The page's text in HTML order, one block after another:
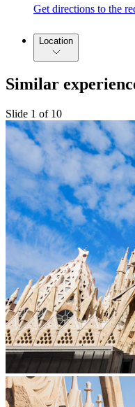
Get directions to the
Location
Similar
Slide 1 of 10